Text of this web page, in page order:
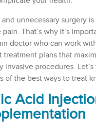
unnecessary surgery
That’s why it’s
doctor who can work
treatment plans that
invasive procedures.
of the best ways to treat
Acid